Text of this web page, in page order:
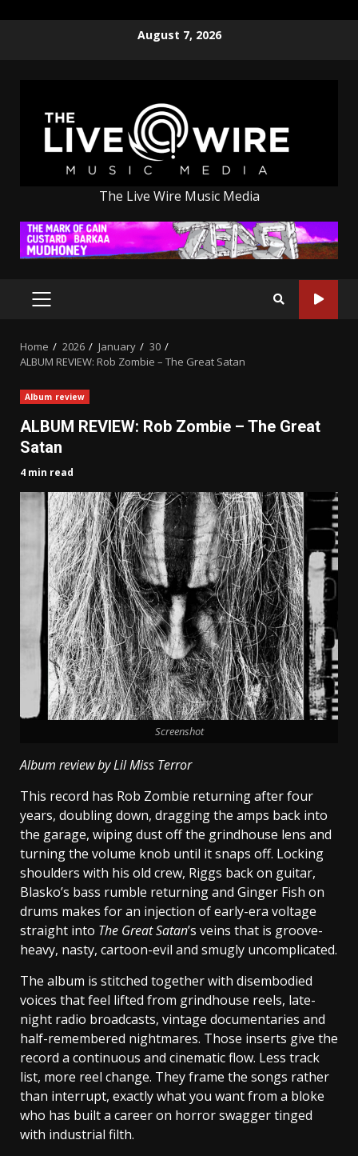
August 7, 2026
The Live Wire Music Media
PRIMARY
Home 2026 January
30
ALBUM REVIEW: Rob Zombie – The Great Satan
Album review
ALBUM REVIEW: Rob Zombie – The Great
Satan
4 min read
Screenshot
Album review by Lil Miss Terror
This record has Rob Zombie returning after four
years, doubling down, dragging the amps back into
the garage, wiping dust off the grindhouse lens and
turning the volume knob until it snaps off. Locking
shoulders with his old crew, Riggs back on guitar,
Blasko’s bass rumble returning and Ginger Fish on
drums makes for an injection of early-era voltage
straight into The Great Satan’s veins that is groove-
heavy, nasty, cartoon-evil and smugly uncomplicated.
The album is stitched together with disembodied
voices that feel lifted from grindhouse reels, late-
night radio broadcasts, vintage documentaries and
half-remembered nightmares. Those inserts give the
record a continuous and cinematic flow. Less track
list, more reel change. They frame the songs rather
than interrupt, exactly what you want from a bloke
who has built a career on horror swagger tinged
with industrial filth.